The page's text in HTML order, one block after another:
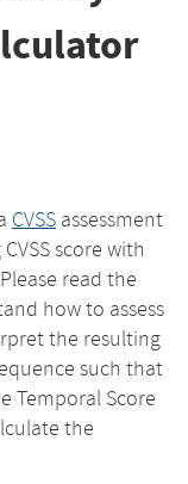
CVSS assessment
score with
read the
how to assess
the resulting
such that
Temporal Score
the